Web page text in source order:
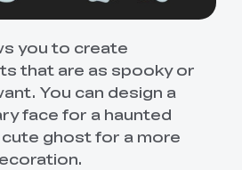
you to create
that are as spooky or
You can design a
face for a haunted
ghost for a more